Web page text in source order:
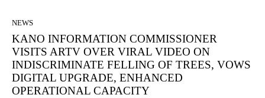
NEWS
KANO INFORMATION COMMISSIONER
VISITS ARTV OVER VIRAL VIDEO ON
INDISCRIMINATE FELLING OF TREES, VOWS
DIGITAL UPGRADE, ENHANCED
OPERATIONAL CAPACITY